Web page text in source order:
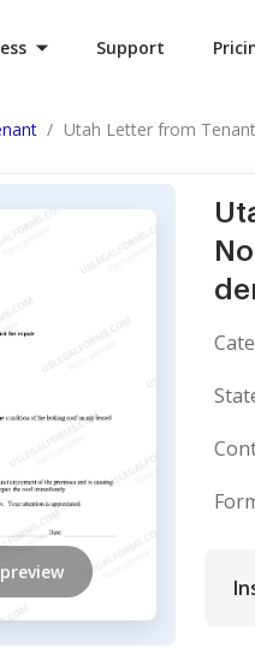
Support
Utah Letter from